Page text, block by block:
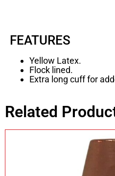
FEATURES
Yellow Latex.
Flock lined.
Extra long cuff for
Related